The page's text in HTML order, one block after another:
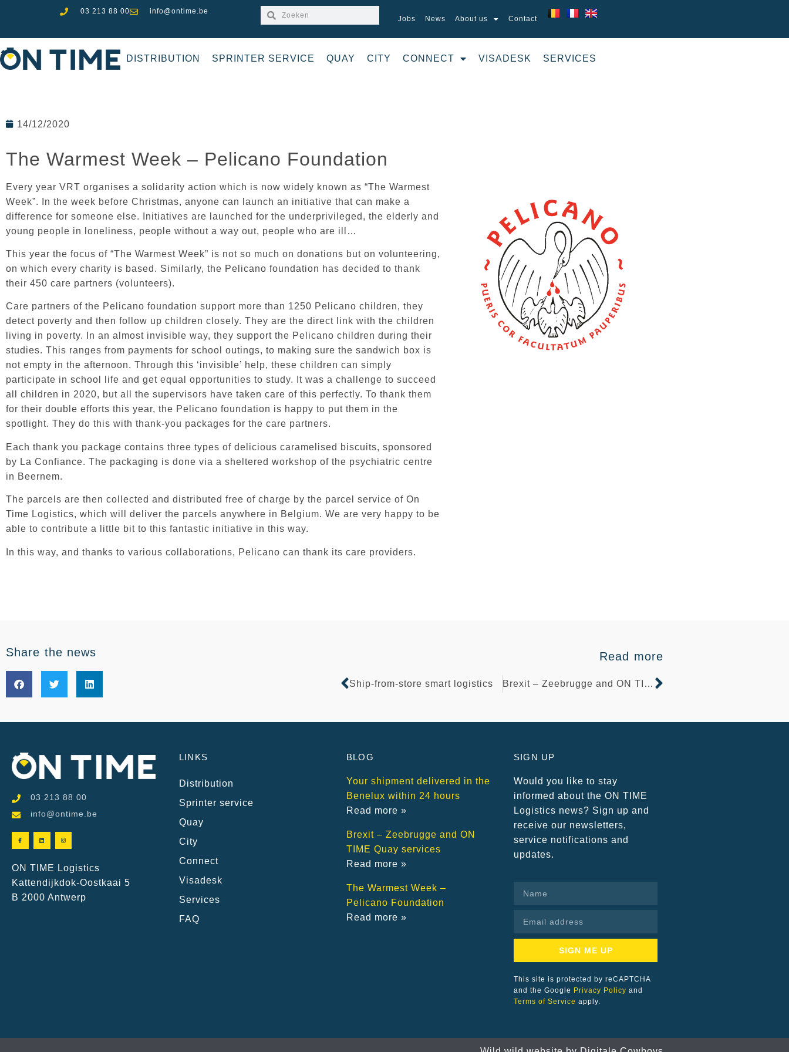
03 213 88 00
info@ontime.be
Jobs
News About us Contact
DISTRIBUTION SPRINTER SERVICE QUAY CITY CONNECT VISADESK SERVICES
14/12/2020
The Warmest Week – Pelicano Foundation
Every year VRT organises a solidarity action which is now widely known as “The Warmest
Week”. In the week before Christmas, anyone can launch an initiative that can make a
difference for someone else. Initiatives are launched for the underprivileged, the elderly and
young people in loneliness, people without a way out, people who are ill…
This year the focus of “The Warmest Week” is not so much on donations but on volunteering,
on which every charity is based. Similarly, the Pelicano foundation has decided to thank
their 450 care partners (volunteers).
Care partners of the Pelicano foundation support more than 1250 Pelicano children, they
detect poverty and then follow up children closely. They are the direct link with the children
living in poverty. In an almost invisible way, they support the Pelicano children during their
studies. This ranges from payments for school outings, to making sure the sandwich box is
not empty in the afternoon. Through this ‘invisible’ help, these children can simply
participate in school life and get equal opportunities to study. It was a challenge to succeed
all children in 2020, but all the supervisors have taken care of this perfectly. To thank them
for their double efforts this year, the Pelicano foundation is happy to put them in the
spotlight. They do this with thank-you packages for the care partners.
Each thank you package contains three types of delicious caramelised biscuits, sponsored
by La Confiance. The packaging is done via a sheltered workshop of the psychiatric centre
in Beernem.
The parcels are then collected and distributed free of charge by the parcel service of On
Time Logistics, which will deliver the parcels anywhere in Belgium. We are very happy to be
able to contribute a little bit to this fantastic initiative in this way.
In this way, and thanks to various collaborations, Pelicano can thank its care providers.
Share the news Read more
Ship-from-store smart logistics Brexit – Zeebrugge and ON TIME Quay services
03 213 88 00
info@ontime.be
ON TIME Logistics
Kattendijkdok-Oostkaai 5
B 2000 Antwerp
LINKS
Distribution
Sprinter service
Quay
City
Connect
Visadesk
Services
FAQ
BLOG
Your shipment delivered in the
Benelux within 24 hours
Read more »
Brexit – Zeebrugge and ON
TIME Quay services
Read more »
The Warmest Week –
Pelicano Foundation
Read more »
SIGN UP
Would you like to stay
informed about the ON TIME
Logistics news? Sign up and
receive our newsletters,
service notifications and
updates.
SIGN ME UP
This site is protected by reCAPTCHA
and the Google Privacy Policy and
Terms of Service apply.